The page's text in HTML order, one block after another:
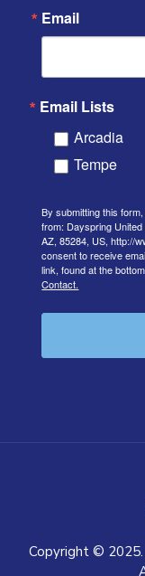
Email
Email Lists
Arcadia
Tempe
By submitting this
from: Dayspring
AZ, 85284, US, http://
consent to receive
link, found at the
Contact.
Copyright ©